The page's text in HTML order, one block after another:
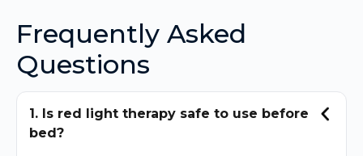
Frequently Asked
Questions
1. Is red light therapy safe to use before
bed?